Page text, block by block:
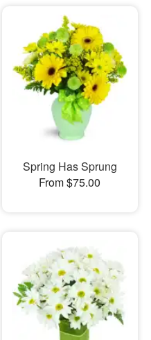
Spring Has Sprung
From $75.00